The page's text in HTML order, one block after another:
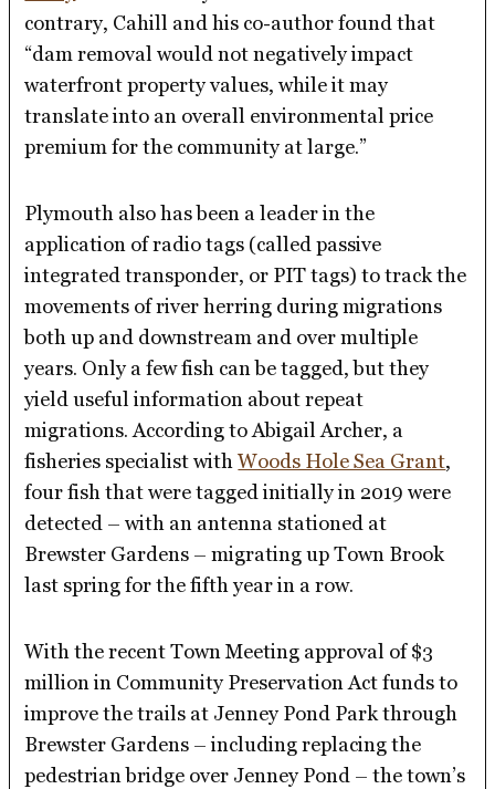
contrary, Cahill and his co-author found that
“dam removal would not negatively impact
waterfront property values, while it may
translate into an overall environmental price
premium for the community at large.”
Plymouth also has been a leader in the
application of radio tags (called passive
integrated transponder, or PIT tags) to track the
movements of river herring during migrations
both up and downstream and over multiple
years. Only a few fish can be tagged, but they
yield useful information about repeat
migrations. According to Abigail Archer, a
fisheries specialist withWoods Hole Sea Grant,
four fish that were tagged initially in 2019 were
detected – with an antenna stationed at
Brewster Gardens – migrating up Town Brook
last spring for the fifth year in a row.
With the recent Town Meeting approval of $3
million in Community Preservation Act funds to
improve the trails at Jenney Pond Park through
Brewster Gardens – including replacing the
pedestrian bridge over Jenney Pond – the town’s